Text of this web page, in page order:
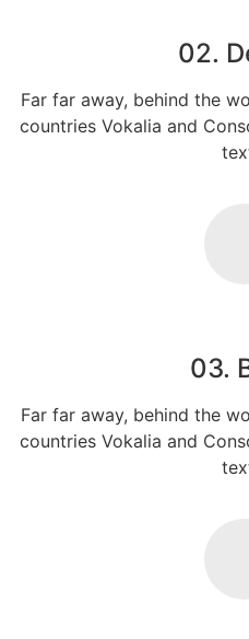
02.
Far far away, behind the
countries Vokalia and
03.
Far far away, behind the
countries Vokalia and